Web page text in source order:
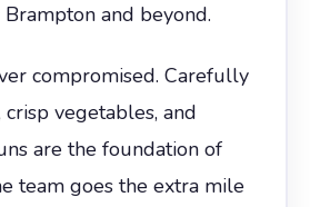
Brampton and beyond.
compromised. Carefully
vegetables, and
are the foundation of
team goes the extra mile